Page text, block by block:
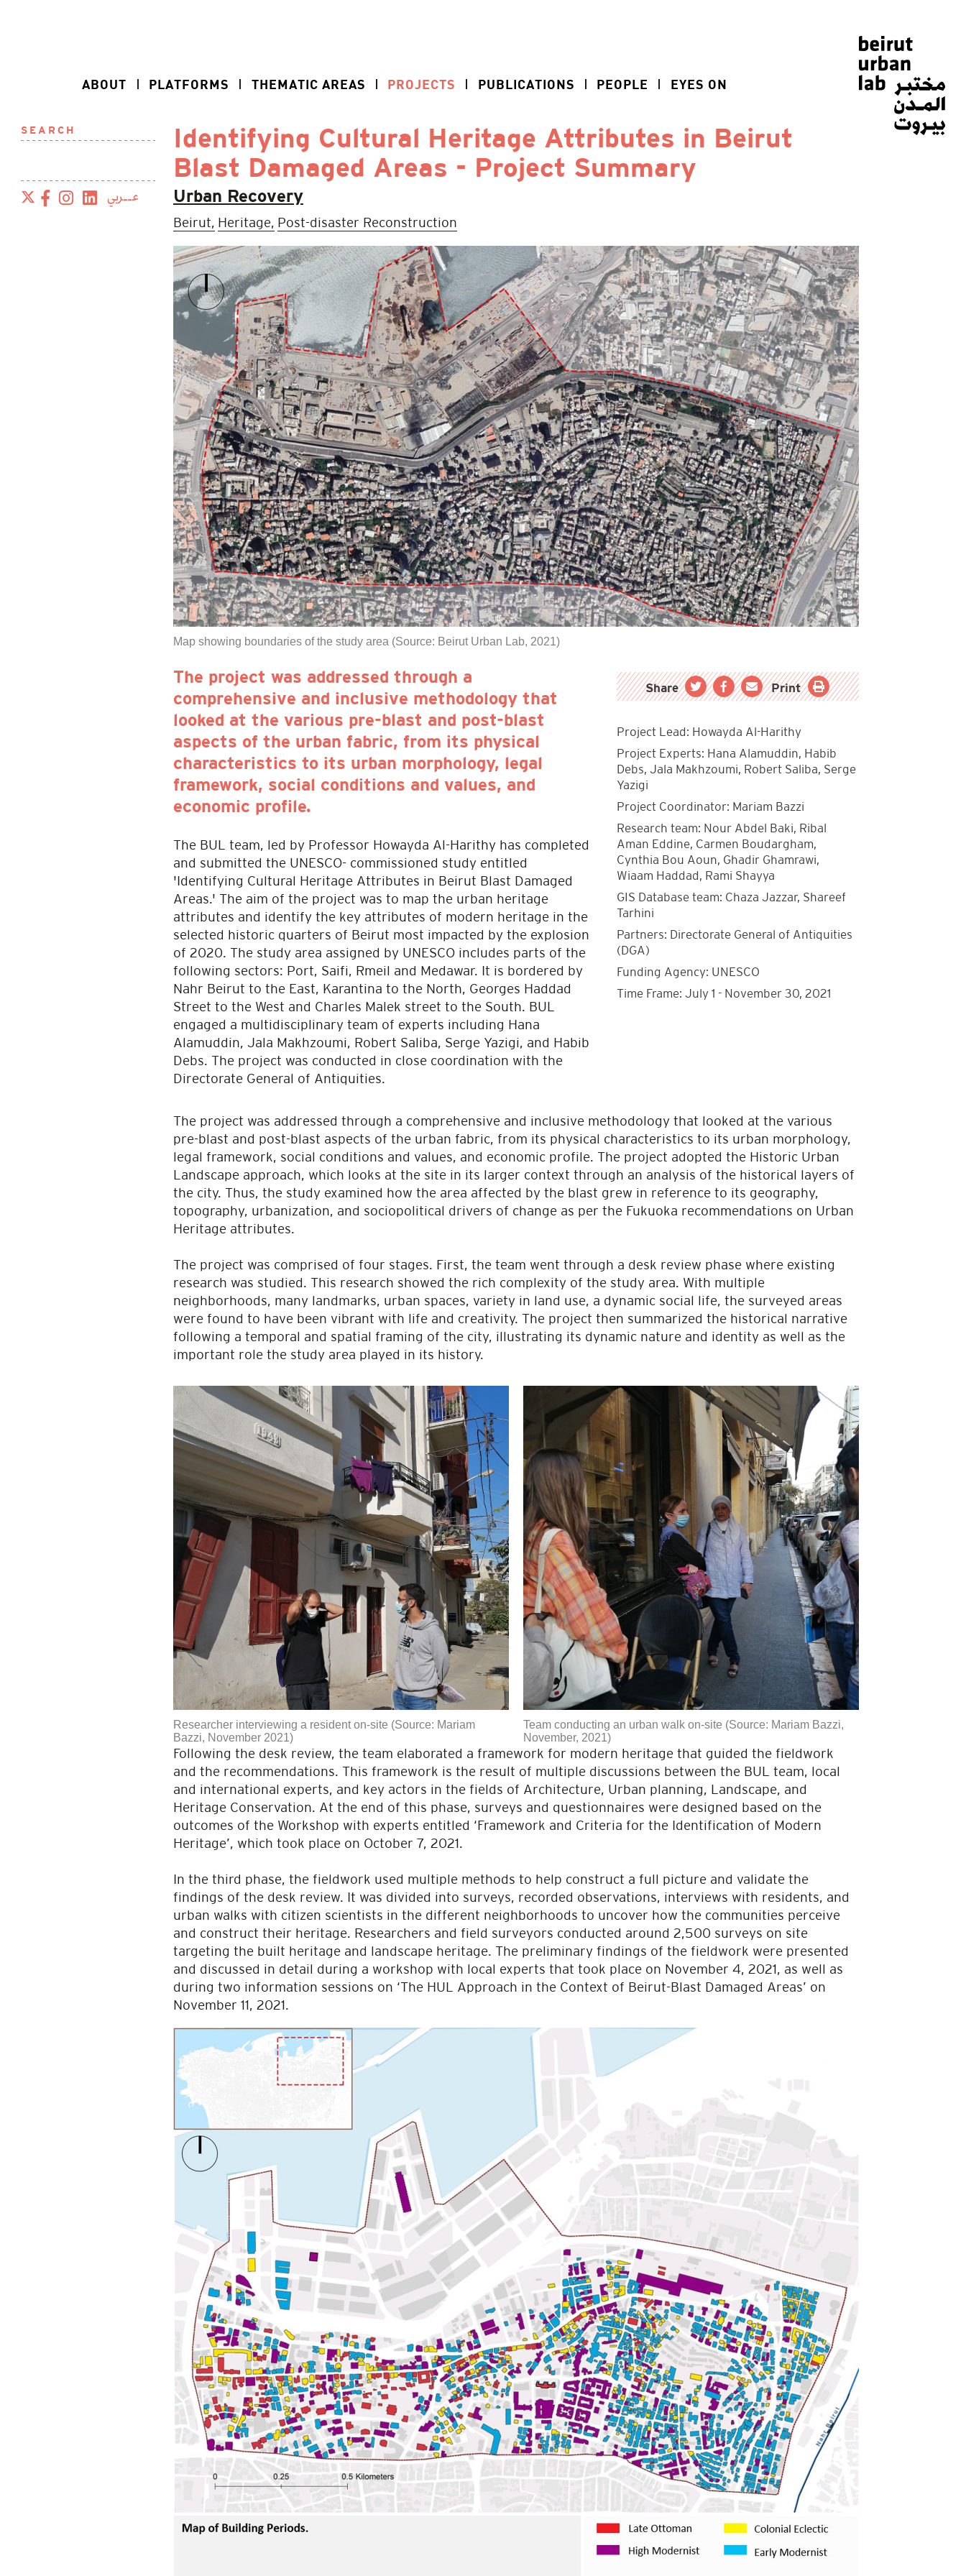
ABOUT PLATFORMS THEMATIC AREAS PROJECTS PUBLICATIONS PEOPLE EYES ON
SEARCH
عــربي
Identifying Cultural Heritage Attributes in Beirut
Blast Damaged Areas - Project Summary
Urban Recovery
Beirut, Heritage, Post-disaster Reconstruction
Map showing boundaries of the study area (Source: Beirut Urban Lab, 2021)
The project was addressed through a
comprehensive and inclusive methodology that
looked at the various pre-blast and post-blast
aspects of the urban fabric, from its physical
characteristics to its urban morphology, legal
framework, social conditions and values, and
economic profile.
The BUL team, led by Professor Howayda Al-Harithy has completed
and submitted the UNESCO- commissioned study entitled
'Identifying Cultural Heritage Attributes in Beirut Blast Damaged
Areas.' The aim of the project was to map the urban heritage
attributes and identify the key attributes of modern heritage in the
selected historic quarters of Beirut most impacted by the explosion
of 2020. The study area assigned by UNESCO includes parts of the
following sectors: Port, Saifi, Rmeil and Medawar. It is bordered by
Nahr Beirut to the East, Karantina to the North, Georges Haddad
Street to the West and Charles Malek street to the South. BUL
engaged a multidisciplinary team of experts including Hana
Alamuddin, Jala Makhzoumi, Robert Saliba, Serge Yazigi, and Habib
Debs. The project was conducted in close coordination with the
Directorate General of Antiquities.
Share Print
Project Lead: Howayda Al-Harithy
Project Experts: Hana Alamuddin, Habib
Debs, Jala Makhzoumi, Robert Saliba, Serge
Yazigi
Project Coordinator: Mariam Bazzi
Research team: Nour Abdel Baki, Ribal
Aman Eddine, Carmen Boudargham,
Cynthia Bou Aoun, Ghadir Ghamrawi,
Wiaam Haddad, Rami Shayya
GIS Database team: Chaza Jazzar, Shareef
Tarhini
Partners: Directorate General of Antiquities
(DGA)
Funding Agency: UNESCO
Time Frame: July 1 - November 30, 2021
The project was addressed through a comprehensive and inclusive methodology that looked at the various
pre-blast and post-blast aspects of the urban fabric, from its physical characteristics to its urban morphology,
legal framework, social conditions and values, and economic profile. The project adopted the Historic Urban
Landscape approach, which looks at the site in its larger context through an analysis of the historical layers of
the city. Thus, the study examined how the area affected by the blast grew in reference to its geography,
topography, urbanization, and sociopolitical drivers of change as per the Fukuoka recommendations on Urban
Heritage attributes.
The project was comprised of four stages. First, the team went through a desk review phase where existing
research was studied. This research showed the rich complexity of the study area. With multiple
neighborhoods, many landmarks, urban spaces, variety in land use, a dynamic social life, the surveyed areas
were found to have been vibrant with life and creativity. The project then summarized the historical narrative
following a temporal and spatial framing of the city, illustrating its dynamic nature and identity as well as the
important role the study area played in its history.
Researcher interviewing a resident on-site (Source: Mariam
Bazzi, November 2021)
Team conducting an urban walk on-site (Source: Mariam Bazzi,
November, 2021)
Following the desk review, the team elaborated a framework for modern heritage that guided the fieldwork
and the recommendations. This framework is the result of multiple discussions between the BUL team, local
and international experts, and key actors in the fields of Architecture, Urban planning, Landscape, and
Heritage Conservation. At the end of this phase, surveys and questionnaires were designed based on the
outcomes of the Workshop with experts entitled ‘Framework and Criteria for the Identification of Modern
Heritage’, which took place on October 7, 2021.
In the third phase, the fieldwork used multiple methods to help construct a full picture and validate the
findings of the desk review. It was divided into surveys, recorded observations, interviews with residents, and
urban walks with citizen scientists in the different neighborhoods to uncover how the communities perceive
and construct their heritage. Researchers and field surveyors conducted around 2,500 surveys on site
targeting the built heritage and landscape heritage. The preliminary findings of the fieldwork were presented
and discussed in detail during a workshop with local experts that took place on November 4, 2021, as well as
during two information sessions on ‘The HUL Approach in the Context of Beirut-Blast Damaged Areas’ on
November 11, 2021.